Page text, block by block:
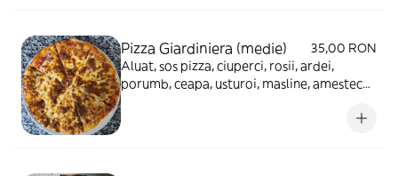
Pizza Giardiniera (medie)
35,00 RON
Aluat, sos pizza, ciuperci, rosii, ardei,
porumb, ceapa, usturoi, masline, amestec